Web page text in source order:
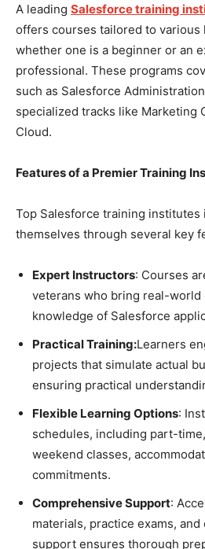
A leading Salesforce training
offers courses tailored to
whether one is a beginner or an
professional. These programs
such as Salesforce
specialized tracks like Marketing
Cloud.
Features of a Premier Training
Top Salesforce training institutes
themselves through several key
Expert Instructors: Courses
veterans who bring real-world
knowledge of Salesforce
Practical Training:Learners
projects that simulate actual
ensuring practical
Flexible Learning Options:
schedules, including part-
weekend classes,
commitments.
Comprehensive Support:
materials, practice exams,
support ensures thorough